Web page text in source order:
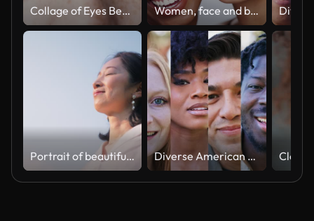
Collage of Eyes Beautiful People of Different Ages and Multiethnic Close-up. Montage of Positive Humans Looking at Camera. Concept of Various Many Ethnic, Equality, Diverse, Race, Nationality View 4k Women, face and beauty with laughing in studio with facial treatment, diversity or glowing skin. Friends, model and portrait with mock up for cosmetics, dermatology and support on white background
Portrait of beautiful woman in nature Diverse American faces